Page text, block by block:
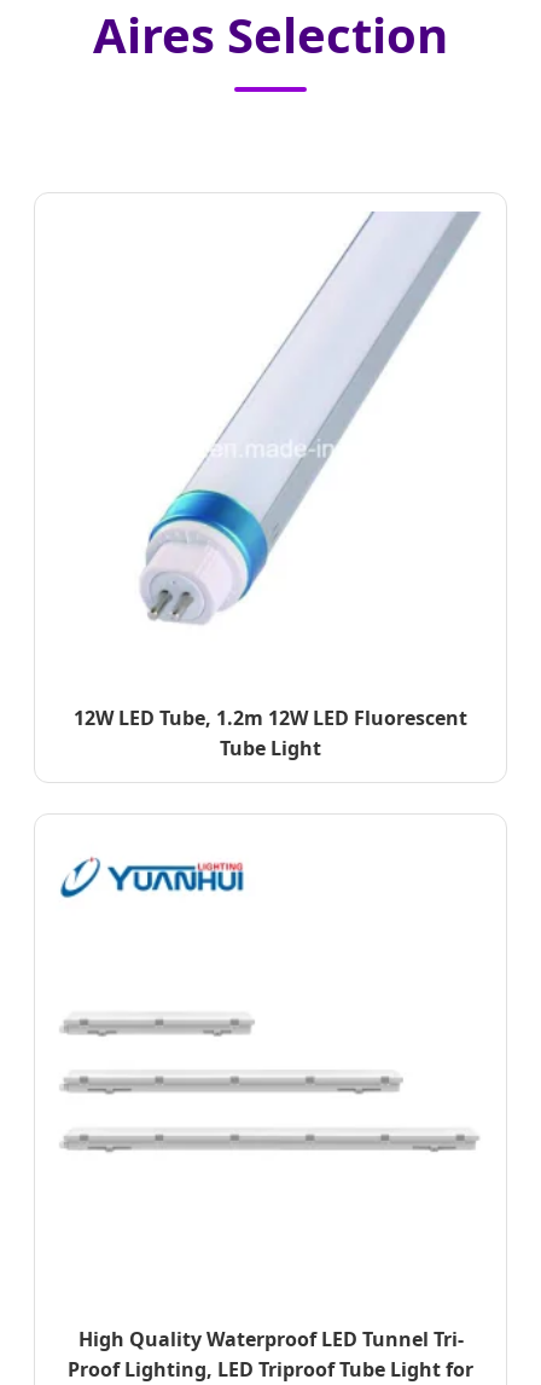
Aires Selection
12W LED Tube, 1.2m 12W LED Fluorescent
Tube Light
High Quality Waterproof LED Tunnel Tri-
Proof Lighting, LED Triproof Tube Light for